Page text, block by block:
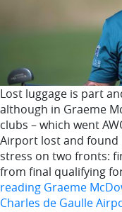
Lost luggage is part
although in Graeme
clubs – which went
Airport lost and found
stress on two fronts:
from final qualifying
reading Graeme
Charles de Gaulle